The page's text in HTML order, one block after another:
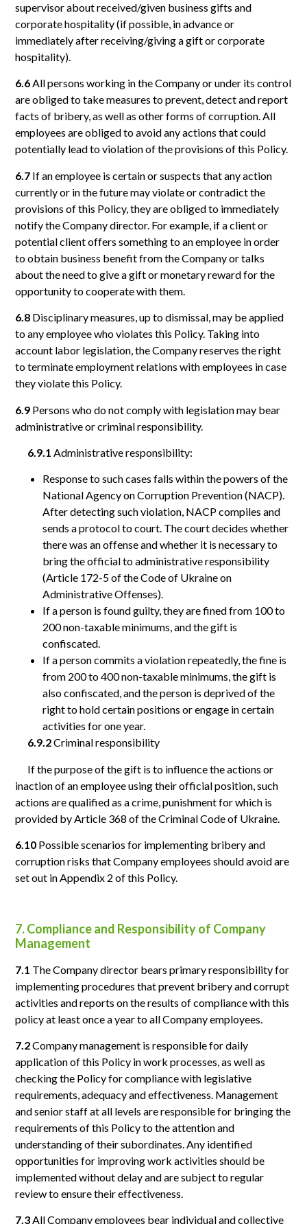
supervisor about received/given business gifts and
corporate hospitality (if possible, in advance or
immediately after receiving/giving a gift or corporate
hospitality).
6.6All persons working in the Company or under its control
are obliged to take measures to prevent, detect and report
facts of bribery, as well as other forms of corruption. All
employees are obliged to avoid any actions that could
potentially lead to violation of the provisions of this Policy.
6.7 If an employee is certain or suspects that any action
currently or in the future may violate or contradict the
provisions of this Policy, they are obliged to immediately
notify the Company director. For example, if a client or
potential client offers something to an employee in order
to obtain business benefit from the Company or talks
about the need to give a gift or monetary reward for the
opportunity to cooperate with them.
6.8 Disciplinary measures, up to dismissal, may be applied
to any employee who violates this Policy. Taking into
account labor legislation, the Company reserves the right
to terminate employment relations with employees in case
they violate this Policy.
6.9 Persons who do not comply with legislation may bear
administrative or criminal responsibility.
6.9.1 Administrative responsibility:
Response to such cases falls within the powers of the
National Agency on Corruption Prevention (NACP).
After detecting such violation, NACP compiles and
sends a protocol to court. The court decides whether
there was an offense and whether it is necessary to
bring the official to administrative responsibility
(Article 172-5 of the Code of Ukraine on
Administrative Offenses).
If a person is found guilty, they are fined from 100 to
200 non-taxable minimums, and the gift is
confiscated.
If a person commits a violation repeatedly, the fine is
from 200 to 400 non-taxable minimums, the gift is
also confiscated, and the person is deprived of the
right to hold certain positions or engage in certain
activities for one year.
6.9.2Criminal responsibility
If the purpose of the gift is to influence the actions or
inaction of an employee using their official position, such
actions are qualified as a crime, punishment for which is
provided by Article 368 of the Criminal Code of Ukraine.
6.10 Possible scenarios for implementing bribery and
corruption risks that Company employees should avoid are
set out in Appendix 2 of this Policy.
7. Compliance and Responsibility of Company
Management
7.1 The Company director bears primary responsibility for
implementing procedures that prevent bribery and corrupt
activities and reports on the results of compliance with this
policy at least once a year to all Company employees.
7.2Company management is responsible for daily
application of this Policy in work processes, as well as
checking the Policy for compliance with legislative
requirements, adequacy and effectiveness. Management
and senior staff at all levels are responsible for bringing the
requirements of this Policy to the attention and
understanding of their subordinates. Any identified
opportunities for improving work activities should be
implemented without delay and are subject to regular
review to ensure their effectiveness.
7.3All Company employees bear individual and collective